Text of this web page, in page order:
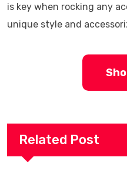
is key when rocking any
unique style and
Related Post